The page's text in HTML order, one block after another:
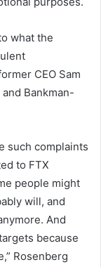
what the
CEO Sam
Bankman-
such complaints
to FTX
people might
will, and
And
because
Rosenberg